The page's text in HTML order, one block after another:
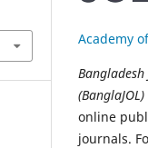
Academy
(BanglaJOL)
online
journals.